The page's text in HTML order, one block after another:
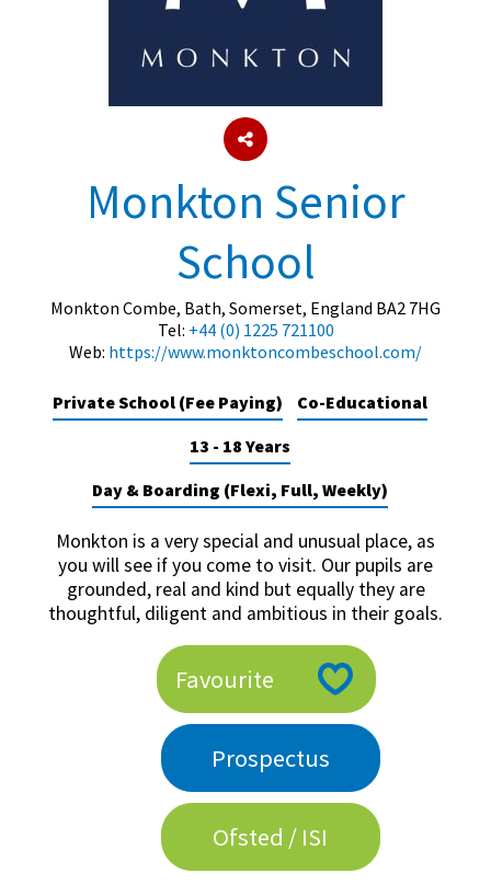
UK Best Private Schools
UK best Prep Schools
Best International Schools
Families
American International Schools
Advice and Specialist Areas
School League Tables
School Venues and Facilities for Hire
Choosing a Private School and more
Monkton Senior
School
Monkton Combe, Bath, Somerset, England BA2 7HG
Tel: +44 (0) 1225 721100
Web: https://www.monktoncombeschool.com/
Private School (Fee Paying)
Co-Educational
13 - 18 Years
Day & Boarding (Flexi, Full, Weekly)
Monkton is a very special and unusual place, as
you will see if you come to visit. Our pupils are
grounded, real and kind but equally they are
thoughtful, diligent and ambitious in their goals.
Favourite
Prospectus
Ofsted / ISI